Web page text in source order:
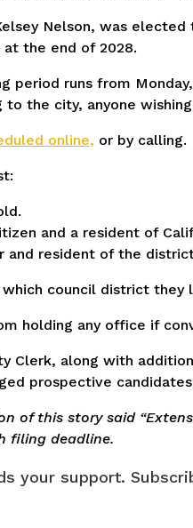
Nelson, was
at the end of 2028.
period runs from
to the city, anyone
online, or by
and a resident of
and resident of the
which council district
holding any office if
Clerk, along with
prospective
of this story said
filing deadline.
your support.